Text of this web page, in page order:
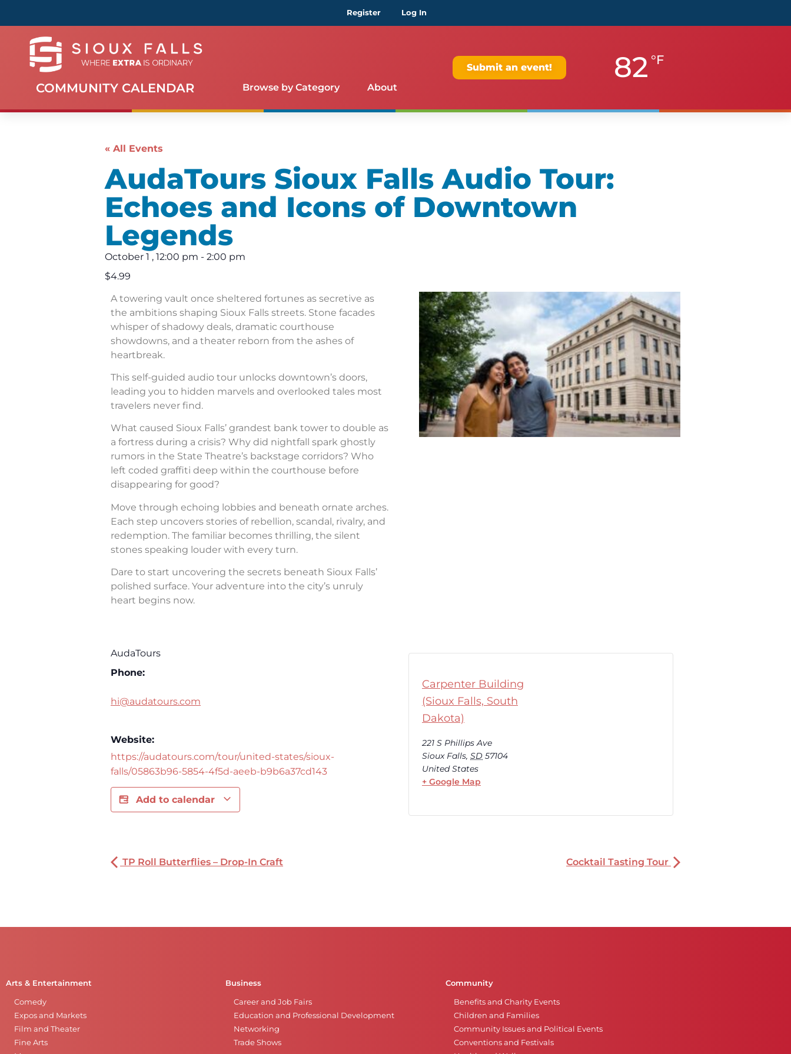
Register Log In
COMMUNITY CALENDAR Browse by Category About
Submit an event! 82 °F
« All Events
AudaTours Sioux Falls Audio Tour:
Echoes and Icons of Downtown
Legends
October 1 , 12:00 pm - 2:00 pm
$4.99
A towering vault once sheltered fortunes as secretive as
the ambitions shaping Sioux Falls streets. Stone facades
whisper of shadowy deals, dramatic courthouse
showdowns, and a theater reborn from the ashes of
heartbreak.
This self-guided audio tour unlocks downtown’s doors,
leading you to hidden marvels and overlooked tales most
travelers never find.
What caused Sioux Falls’ grandest bank tower to double as
a fortress during a crisis? Why did nightfall spark ghostly
rumors in the State Theatre’s backstage corridors? Who
left coded graffiti deep within the courthouse before
disappearing for good?
Move through echoing lobbies and beneath ornate arches.
Each step uncovers stories of rebellion, scandal, rivalry, and
redemption. The familiar becomes thrilling, the silent
stones speaking louder with every turn.
Dare to start uncovering the secrets beneath Sioux Falls’
polished surface. Your adventure into the city’s unruly
heart begins now.
AudaTours
Phone:
hi@audatours.com
Website:
https://audatours.com/tour/united-states/sioux-
falls/05863b96-5854-4f5d-aeeb-b9b6a37cd143
Add to calendar
Carpenter Building
(Sioux Falls, South
Dakota)
221 S Phillips Ave
Sioux Falls, SD 57104
United States
+ Google Map
TP Roll Butterflies – Drop-In Craft Cocktail Tasting Tour
Arts & Entertainment
Comedy
Expos and Markets
Film and Theater
Fine Arts
Business
Career and Job Fairs
Education and Professional Development
Networking
Trade Shows
Community
Benefits and Charity Events
Children and Families
Community Issues and Political Events
Conventions and Festivals